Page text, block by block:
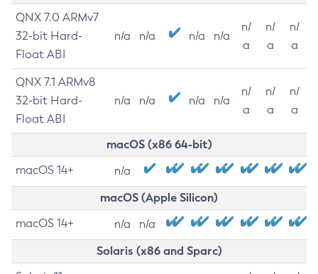
QNX 7.0 ARMv7
32-bit Hard-
Float ABI
n/a n/a n/a n/a
n/
a
n/
a
n/
a
QNX 7.1 ARMv8
32-bit Hard-
Float ABI
n/a n/a n/a n/a
n/
a
n/
a
n/
a
macOS (x86 64-bit)
macOS 14+ n/a
macOS (Apple Silicon)
macOS 14+ n/a n/a
Solaris (x86 and Sparc)